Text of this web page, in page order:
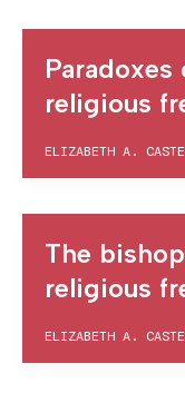
religious
ELIZABETH A.
The
religious
ELIZABETH A.